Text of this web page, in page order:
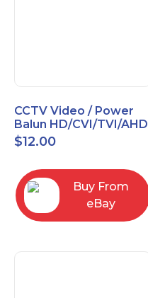
CCTV Video / Power
Balun HD/CVI/TVI/AHD
High Quality
$12.00
Buy From
eBay